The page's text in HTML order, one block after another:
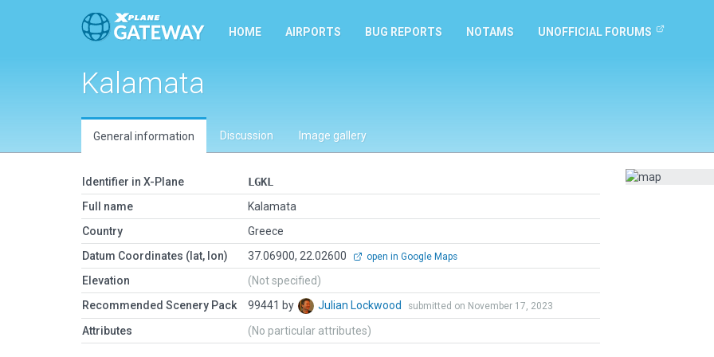
HOME AIRPORTS BUG REPORTS NOTAMS UNOFFICIAL FORUMS
Kalamata
General information Discussion Image gallery
Identifier in X-Plane
LGKL
Full name
Kalamata
Country
Greece
Datum Coordinates (lat, lon)
37.06900, 22.02600 open in Google Maps
Elevation
(Not specified)
Recommended Scenery Pack
99441 by Julian Lockwood submitted on November 17, 2023
Attributes (No particular attributes)